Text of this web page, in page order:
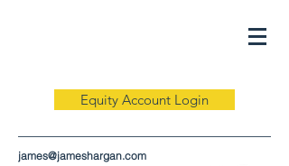
Equity Account Login
james@jameshargan.com